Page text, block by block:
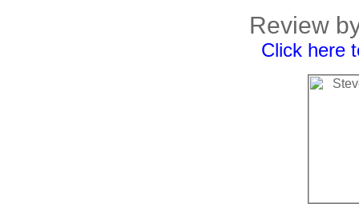
Review
Click here